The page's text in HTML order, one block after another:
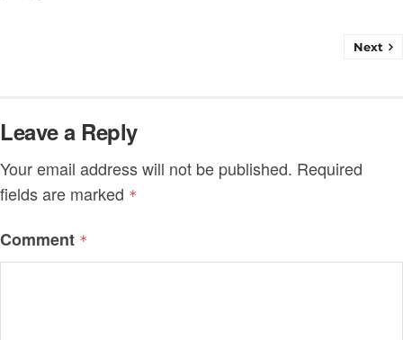
Next
Leave a Reply
Your email address will not be published. Required
fields are marked *
Comment *